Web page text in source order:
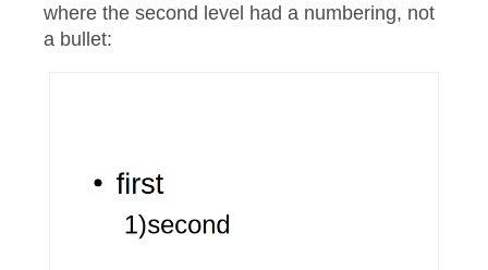
where the second level had a numbering, not
a bullet: